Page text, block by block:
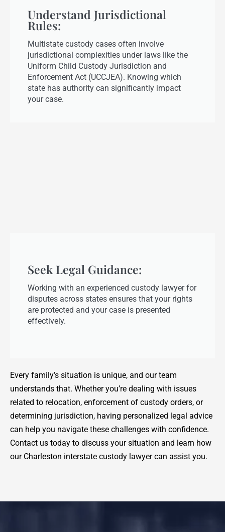
Understand Jurisdictional
Rules:
Multistate custody cases often involve
jurisdictional complexities under laws like the
Uniform Child Custody Jurisdiction and
Enforcement Act (UCCJEA). Knowing which
state has authority can significantly impact
your case.
Seek Legal Guidance:
Working with an experienced custody lawyer for
disputes across states ensures that your rights
are protected and your case is presented
effectively.
Every family’s situation is unique, and our team
understands that. Whether you’re dealing with issues
related to relocation, enforcement of custody orders, or
determining jurisdiction, having personalized legal advice
can help you navigate these challenges with confidence.
Contact us today to discuss your situation and learn how
our Charleston interstate custody lawyer can assist you.